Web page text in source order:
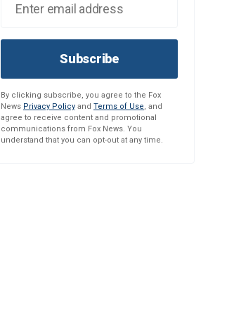
Subscribe
By clicking subscribe, you agree to the Fox
News Privacy Policy and Terms of Use, and
agree to receive content and promotional
communications from Fox News. You
understand that you can opt-out at any time.